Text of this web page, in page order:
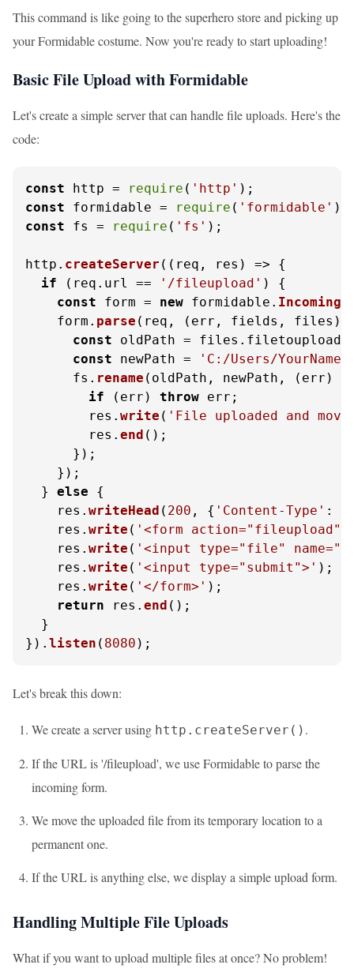
This command is like going to the superhero store and picking up
your Formidable costume. Now you're ready to start uploading!
Basic File Upload with Formidable
Let's create a simple server that can handle file uploads. Here's the
code:
const http = require ( 'http'
const formidable = require ( 'formidable'
const fs = require ( 'fs' );
http. createServer ( ( req, res ) => {
if (req. url == '/fileupload' ) {
const form = new formidable.
    form.
parse (req, ( err, fields, files )
const oldPath = files. filetoupload
const newPath =
'C:/Users/
      fs.
rename (oldPath, newPath, ( err )
if (err) throw err;
        res.
write ( 'File uploaded and
        res.
end ();
      });
    });
  }
else {
    res.
writeHead ( 200 , { 'Content-Type' :
    res.
write ( '<form action="fileupload"
    res.
write ( '<input type="file"
    res.
write ( '<input type="submit">' );
    res.
write ( '</form>' );
return res. end ();
  }
}). listen ( 8080 );
Let's break this down:
We create a server using http.createServer() .
If the URL is '/fileupload', we use Formidable to parse the
incoming form.
We move the uploaded file from its temporary location to a
permanent one.
If the URL is anything else, we display a simple upload form.
Handling Multiple File Uploads
What if you want to upload multiple files at once? No problem!